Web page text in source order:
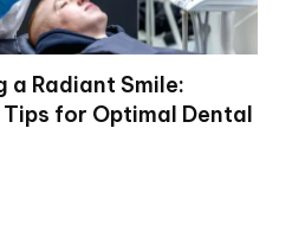
a Radiant Smile:
for Optimal Dental